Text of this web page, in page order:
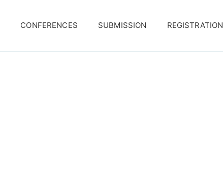
CONFERENCES SUBMISSION REGISTRATION